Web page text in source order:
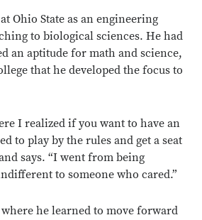
Ohio State as an engineering
to biological sciences. He had
an aptitude for math and science,
that he developed the focus to
I realized if you want to have an
to play by the rules and get a seat
says. “I went from being
to someone who cared.”
where he learned to move forward